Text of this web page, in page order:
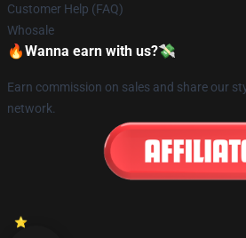
Customer Help (FAQ)
Whosale
🔥Wanna earn with us?💸
Earn commission on sales and share our
network.